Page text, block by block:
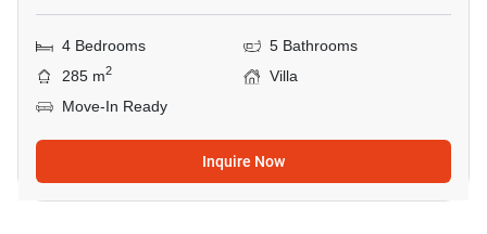
4 Bedrooms
5 Bathrooms
285 m2
Villa
Move-In Ready
Inquire Now